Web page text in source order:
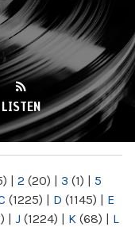
LISTEN
| 2 (20) | 3 (1) | 5
(1225) | D (1145) | E
| J (1224) | K (68) | L